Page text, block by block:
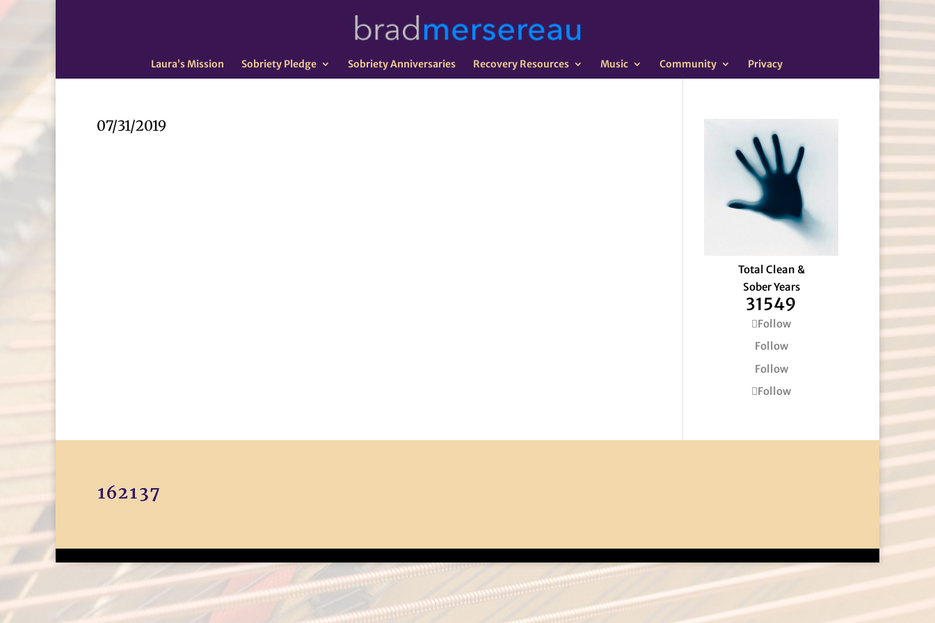
Laura’s Mission Sobriety Pledge Sobriety Anniversaries Recovery Resources Music Community Privacy
07/31/2019
Total Clean &
Sober Years
31549
Follow
Follow
Follow
Follow